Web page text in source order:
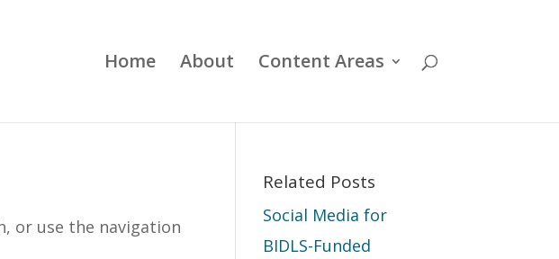
Home About Content Areas
or use the navigation
Related Posts
Social Media for
BIDLS-Funded